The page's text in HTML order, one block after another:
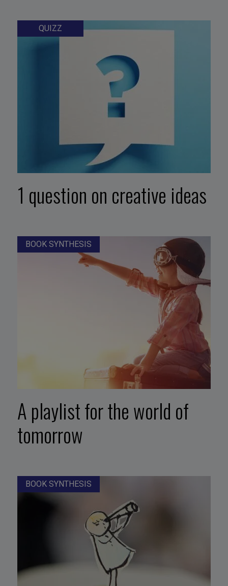
QUIZZ
1 question on creative ideas
BOOK SYNTHESIS
A playlist for the world of
tomorrow
BOOK SYNTHESIS